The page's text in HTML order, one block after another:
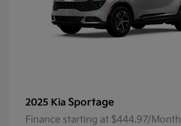
2025 Kia Sportage
Finance starting at $444.97/Month